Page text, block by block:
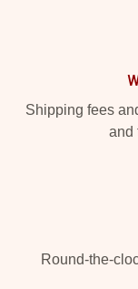
Shipping fees
and
Round-the-